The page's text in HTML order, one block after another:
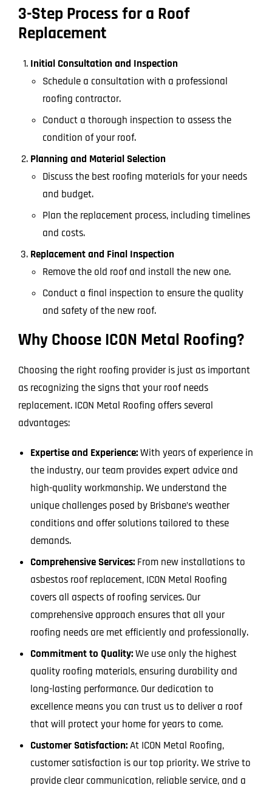
3-Step Process for a Roof
Replacement
Initial Consultation and Inspection
Schedule a consultation with a professional
roofing contractor.
Conduct a thorough inspection to assess the
condition of your roof.
Planning and Material Selection
Discuss the best roofing materials for your needs
and budget.
Plan the replacement process, including timelines
and costs.
Replacement and Final Inspection
Remove the old roof and install the new one.
Conduct a final inspection to ensure the quality
and safety of the new roof.
Why Choose ICON Metal Roofing?
Choosing the right roofing provider is just as important
as recognizing the signs that your roof needs
replacement. ICON Metal Roofing offers several
advantages:
Expertise and Experience:With years of experience in
the industry, our team provides expert advice and
high-quality workmanship. We understand the
unique challenges posed by Brisbane’s weather
conditions and offer solutions tailored to these
demands.
Comprehensive Services: From new installations to
asbestos roof replacement, ICON Metal Roofing
covers all aspects of roofing services. Our
comprehensive approach ensures that all your
roofing needs are met efficiently and professionally.
Commitment to Quality:We use only the highest
quality roofing materials, ensuring durability and
long-lasting performance. Our dedication to
excellence means you can trust us to deliver a roof
that will protect your home for years to come.
Customer Satisfaction:At ICON Metal Roofing,
customer satisfaction is our top priority. We strive to
provide clear communication, reliable service, and a